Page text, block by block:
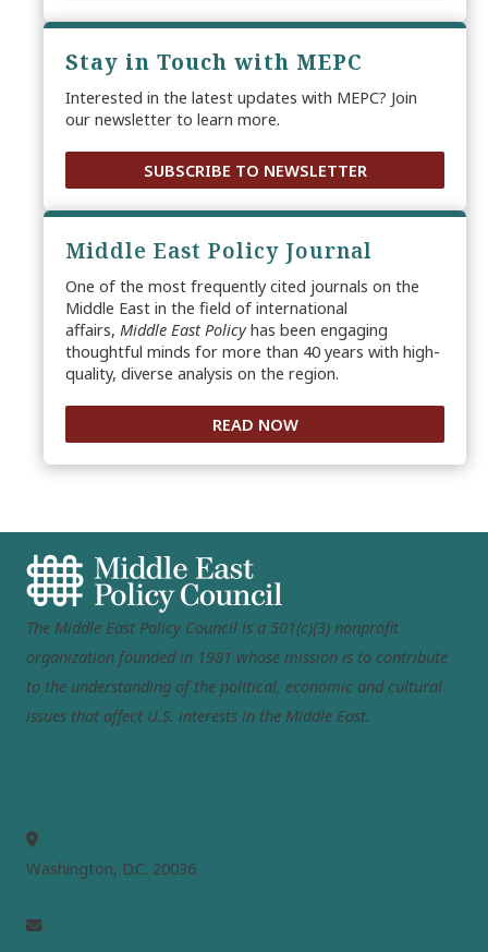
Stay in Touch with MEPC
Interested in the latest updates with MEPC? Join
our newsletter to learn more.
SUBSCRIBE TO NEWSLETTER
Middle East Policy Journal
One of the most frequently cited journals on the
Middle East in the field of international
affairs, Middle East Policyhas been engaging
thoughtful minds for more than 40 years with high-
quality, diverse analysis on the region.
READ NOW
The Middle East Policy Council is a 501(c)(3) nonprofit
organization founded in 1981 whose mission is to contribute
to the understanding of the political, economic and cultural
issues that affect U.S. interests in the Middle East.
Washington, D.C. 20036